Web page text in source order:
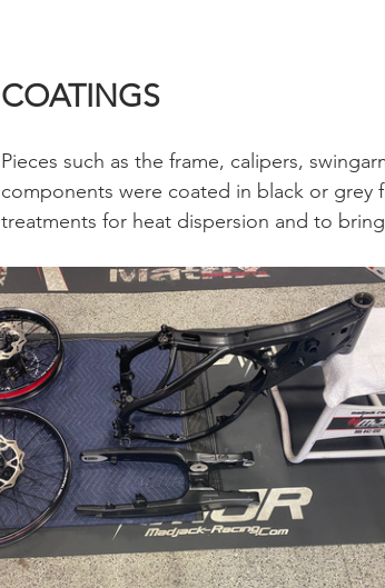
COATINGS
Pieces such as the frame, calipers,
components were coated in black or grey
treatments for heat dispersion and to